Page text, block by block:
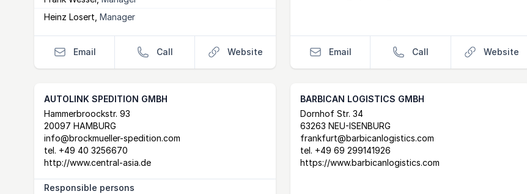
Heinz Losert Manager
Email Call Website Email Call Website
AUTOLINK SPEDITION GMBH
Postal Address
Hammerbroockstr. 93
20097 HAMBURG
email
info@brockmueller-spedition.com
tel. +49 40 3256670
website
http://www.central-asia.de
Responsible persons
BARBICAN LOGISTICS GMBH
Postal Address
Dornhof Str. 34
63263 NEU-ISENBURG
email
frankfurt@barbicanlogistics.com
tel. +49 69 299141926
website
https://www.barbicanlogistics.com